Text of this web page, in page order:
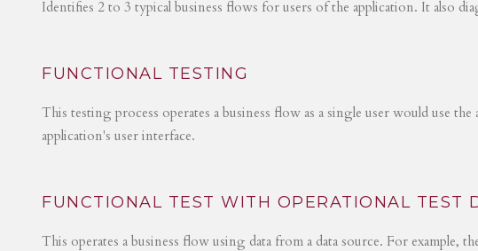
Identifies 2 to 3 typical business flows for users of the application. It also
FUNCTIONAL TESTING
This testing process operates a business flow as a single user would use
application's user interface.
FUNCTIONAL TEST WITH OPERATIONAL TEST
This operates a business flow using data from a data source. For example,